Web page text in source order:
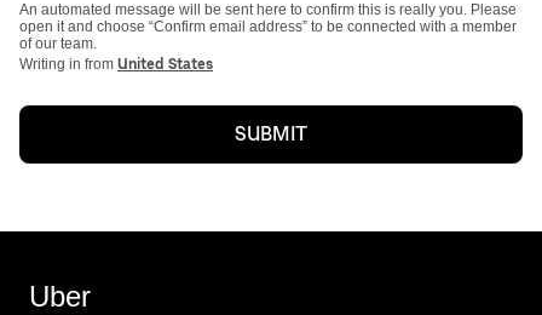
An automated message will be sent here to confirm this is really you. Please
open it and choose “Confirm email address” to be connected with a member
of our team.
Writing in from United States
SUBMIT
Uber